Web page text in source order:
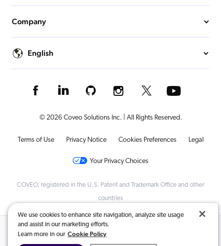
Company
English
© 2026 Coveo Solutions Inc. | All Rights Reserved.
Terms of Use Privacy Notice Cookies Preferences Legal
Your Privacy Choices
COVEO, registered in the U.S. Patent and Trademark Office and other
countries
Related Content:
We use cookies to enhance site navigation, analyze site usage
and assist in our marketing efforts.
Learn more in our Cookie Policy